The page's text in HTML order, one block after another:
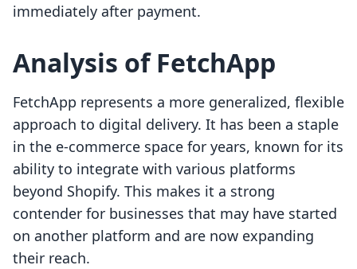
immediately after payment.
Analysis of FetchApp
FetchApp represents a more generalized, flexible
approach to digital delivery. It has been a staple
in the e-commerce space for years, known for its
ability to integrate with various platforms
beyond Shopify. This makes it a strong
contender for businesses that may have started
on another platform and are now expanding
their reach.